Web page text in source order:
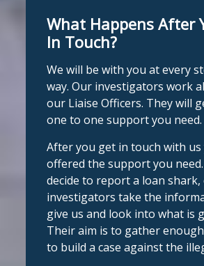
WhatsApp at 07700 102773.
here to help Monday to
complete
confide#StopLoanSharksh
nYouNeedIteedIt
View on Facebook
Stop Loan Sharks England
3 days ago
We're delighted to wel
UnionUnion as our newest
4
Stop Loan Sharks
@slsengland · 6 Aug
We're delighted to welcome
@CentralCU_as our
partner! Central Credit
fantastic work raising
dangers of loan sharks
West Lancashire, Wigan,
Chester and Cheshire
#stoploansharksengland
What Happens After
In Touch?
We will be with you at every
way. Our investigators work
our Liaise Officers. They will
one to one support you need.
After you get in touch with us
offered the support you
decide to report a loan
investigators take the
give us and look into what is
Their aim is to gather
to build a case against the